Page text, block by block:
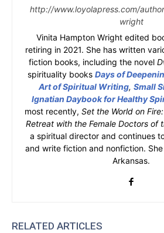
http://www.loyolapress.com/
wright
Vinita Hampton Wright edited
retiring in 2021. She has written
fiction books, including the novel
spirituality books Days of
Art of Spiritual Writing, Small
Ignatian Daybook for Healthy
most recently, Set the World on
Retreat with the Female Doctors of
a spiritual director and continues
and write fiction and nonfiction.
Arkansas.
RELATED ARTICLES